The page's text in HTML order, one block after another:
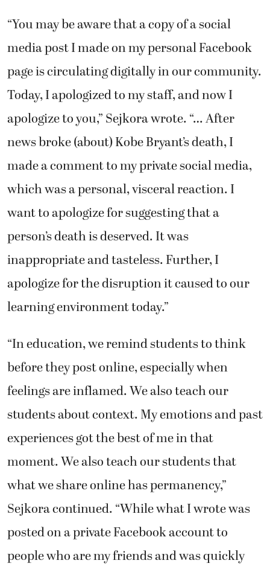
“You may be aware that a copy of a social
media post I made on my personal Facebook
page is circulating digitally in our community.
Today, I apologized to my staff, and now I
apologize to you,” Sejkora wrote. “… After
news broke (about) Kobe Bryant’s death, I
made a comment to my private social media,
which was a personal, visceral reaction. I
want to apologize for suggesting that a
person’s death is deserved. It was
inappropriate and tasteless. Further, I
apologize for the disruption it caused to our
learning environment today.”
“In education, we remind students to think
before they post online, especially when
feelings are inflamed. We also teach our
students about context. My emotions and past
experiences got the best of me in that
moment. We also teach our students that
what we share online has permanency,”
Sejkora continued. “While what I wrote was
posted on a private Facebook account to
people who are my friends and was quickly